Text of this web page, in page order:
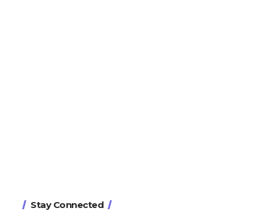
Stay Connected